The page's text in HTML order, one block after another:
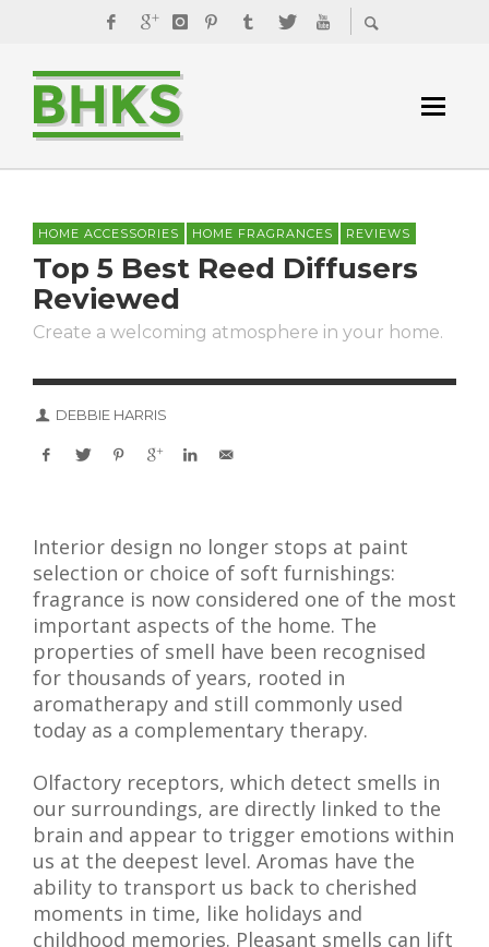
HOME ACCESSORIES HOME FRAGRANCES REVIEWS
Top 5 Best Reed Diffusers
Reviewed
Create a welcoming atmosphere in your home.
DEBBIE HARRIS
Interior design no longer stops at paint
selection or choice of soft furnishings:
fragrance is now considered one of the most
important aspects of the home. The
properties of smell have been recognised
for thousands of years, rooted in
aromatherapy and still commonly used
today as a complementary therapy.
Olfactory receptors, which detect smells in
our surroundings, are directly linked to the
brain and appear to trigger emotions within
us at the deepest level. Aromas have the
ability to transport us back to cherished
moments in time, like holidays and
childhood memories. Pleasant smells can lift